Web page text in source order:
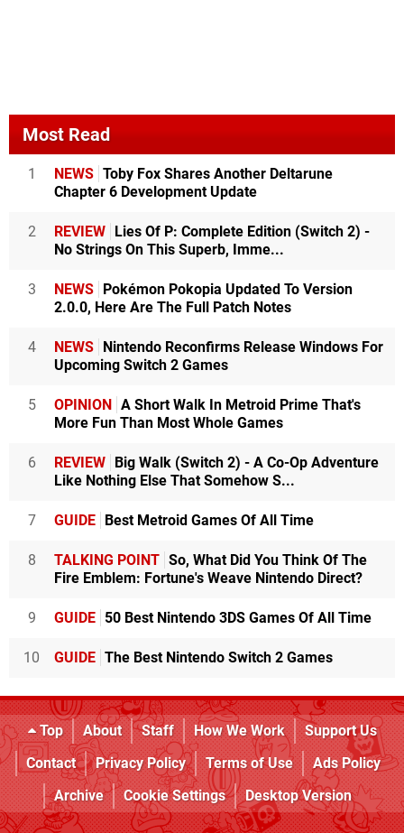
Most Read
1 NEWS Toby Fox Shares Another Deltarune
Chapter 6 Development Update
2 REVIEW Lies Of P: Complete Edition (Switch 2) -
No Strings On This Superb, Imme...
3 NEWS Pokémon Pokopia Updated To Version
2.0.0, Here Are The Full Patch Notes
4 NEWS Nintendo Reconfirms Release Windows For
Upcoming Switch 2 Games
5 OPINION A Short Walk In Metroid Prime That's
More Fun Than Most Whole Games
6 REVIEW Big Walk (Switch 2) - A Co-Op Adventure
Like Nothing Else That Somehow S...
7 GUIDE Best Metroid Games Of All Time
8 TALKING POINT So, What Did You Think Of The
Fire Emblem: Fortune's Weave Nintendo Direct?
9 GUIDE 50 Best Nintendo 3DS Games Of All Time
10 GUIDE The Best Nintendo Switch 2 Games
Top About Staff How We Work
Support Us
Contact
Privacy Policy Terms of Use
Ads Policy
Archive
Cookie Settings Desktop Version